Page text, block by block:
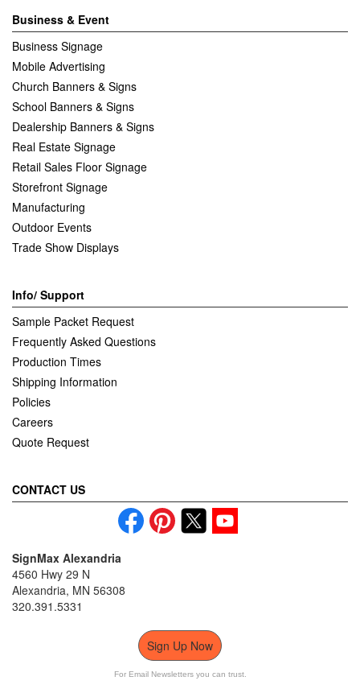
Business & Event
Business Signage
Mobile Advertising
Church Banners & Signs
School Banners & Signs
Dealership Banners & Signs
Real Estate Signage
Retail Sales Floor Signage
Storefront Signage
Manufacturing
Outdoor Events
Trade Show Displays
Info/ Support
Sample Packet Request
Frequently Asked Questions
Production Times
Shipping Information
Policies
Careers
Quote Request
CONTACT US
SignMax Alexandria
4560 Hwy 29 N
Alexandria, MN 56308
320.391.5331
Sign Up Now
For Email Newsletters you can trust.